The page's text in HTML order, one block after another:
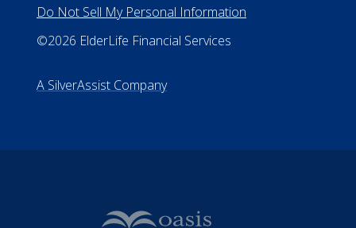
Do Not Sell My Personal Information
©2026 ElderLife Financial Services
A SilverAssist Company